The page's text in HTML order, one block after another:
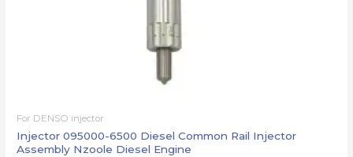
For DENSO injector
Injector 095000-6500 Diesel Common Rail Injector
Assembly Nzoole Diesel Engine